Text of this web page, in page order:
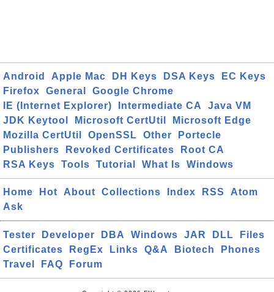
Android Apple Mac DH Keys DSA Keys
EC Keys
Firefox
General
Google Chrome
IE (Internet Explorer)
Intermediate CA
Java VM
JDK Keytool
Microsoft CertUtil
Microsoft Edge
Mozilla CertUtil
OpenSSL Other
Portecle
Publishers
Revoked Certificates
Root CA
RSA Keys
Tools Tutorial What Is Windows
Home Hot About Collections Index RSS
Atom
Ask
Tester Developer DBA Windows JAR DLL
Files
Certificates
RegEx Links Q&A Biotech
Phones
Travel
FAQ Forum